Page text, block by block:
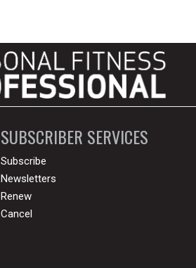
SUBSCRIBER SERVICES
Subscribe
Newsletters
Renew
Cancel